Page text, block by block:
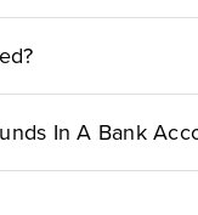
In A Bank